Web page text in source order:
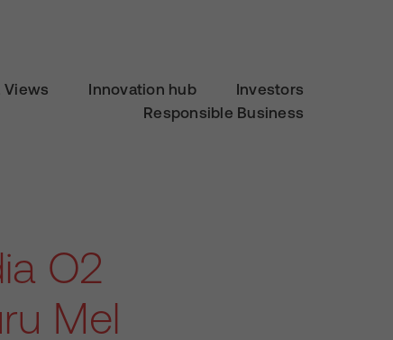
Views Innovation hub
Investors
Responsible Business
O2
Mel